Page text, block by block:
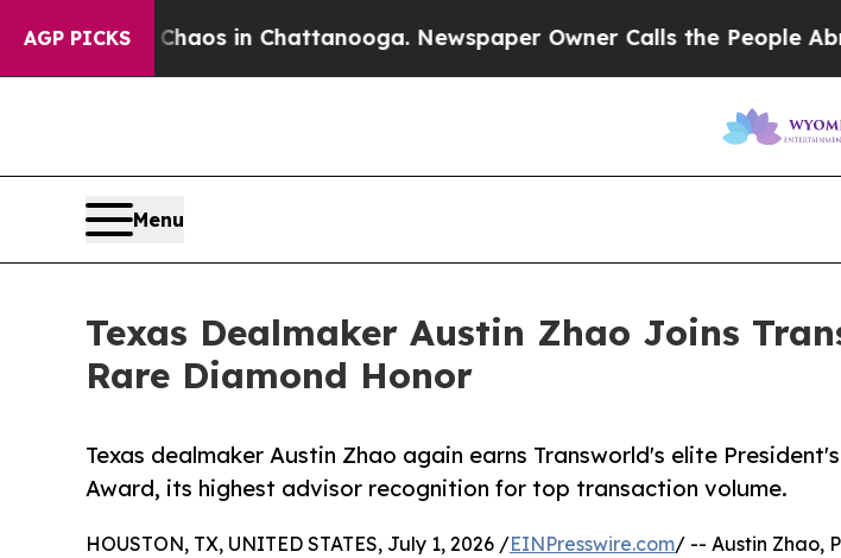
AGP PICKSChaos in Chattanooga. Newspaper Owner Calls the People Abruptly
Menu
Texas Dealmaker Austin Zhao Joins
Rare Diamond Honor
Texas dealmaker Austin Zhao again earns Transworld's elite
Award, its highest advisor recognition for top transaction volume.
HOUSTON, TX, UNITED STATES, July 1, 2026 /EINPresswire.com/ -- Austin Zhao,